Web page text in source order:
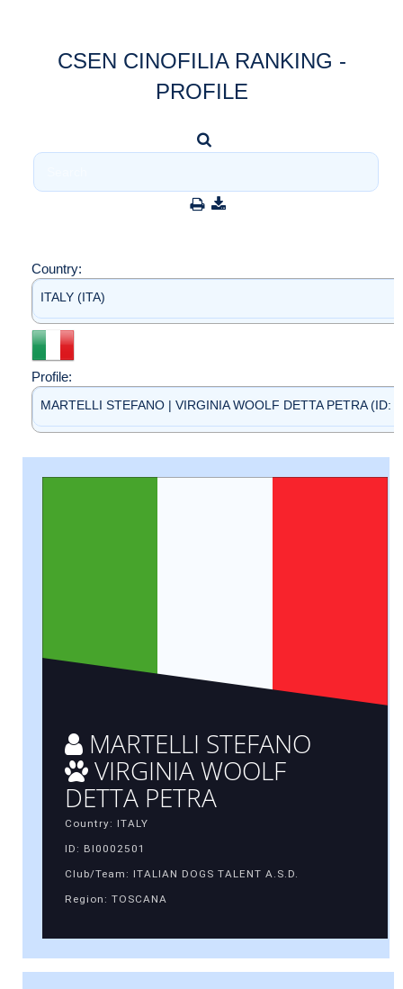
CSEN CINOFILIA RANKING -
PROFILE
Country:
ITALY (ITA)
Profile:
MARTELLI STEFANO | VIRGINIA WOOLF DETTA PETRA (ID:
MARTELLI STEFANO
VIRGINIA WOOLF
DETTA PETRA
Country: ITALY
ID: BI0002501
Club/Team: ITALIAN DOGS TALENT A.S.D.
Region: TOSCANA